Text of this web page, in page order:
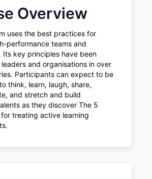
Overview
uses the best practices for
performance teams and
Its key principles have been
and organisations in over
Participants can expect to be
think, learn, laugh, share,
and stretch and build
as they discover The 5
treating active learning